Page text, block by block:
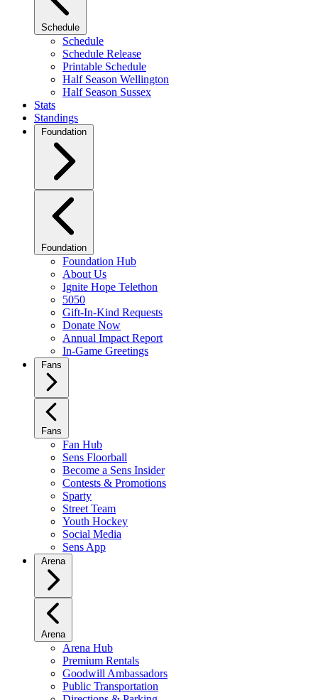
Schedule
Schedule
Schedule Release
Printable Schedule
Half Season Wellington
Half Season Sussex
Stats
Standings
Foundation
Foundation
Foundation Hub
About Us
Ignite Hope Telethon
5050
Gift-In-Kind Requests
Donate Now
Annual Impact Report
In-Game Greetings
Fans
Fans
Fan Hub
Sens Floorball
Become a Sens Insider
Contests & Promotions
Sparty
Street Team
Youth Hockey
Social Media
Sens App
Arena
Arena
Arena Hub
Premium Rentals
Goodwill Ambassadors
Public Transportation